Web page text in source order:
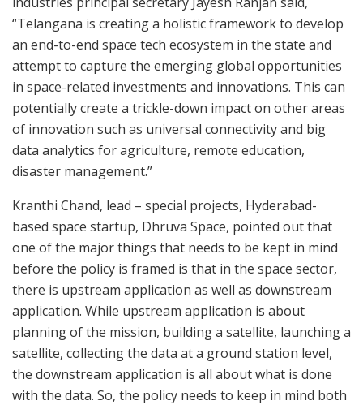
“Telangana is creating a holistic framework to develop
an end-to-end space tech ecosystem in the state and
attempt to capture the emerging global opportunities
in space-related investments and innovations. This can
potentially create a trickle-down impact on other areas
of innovation such as universal connectivity and big
data analytics for agriculture, remote education,
disaster management.”
Kranthi Chand, lead – special projects, Hyderabad-
based space startup, Dhruva Space, pointed out that
one of the major things that needs to be kept in mind
before the policy is framed is that in the space sector,
there is upstream application as well as downstream
application. While upstream application is about
planning of the mission, building a satellite, launching a
satellite, collecting the data at a ground station level,
the downstream application is all about what is done
with the data. So, the policy needs to keep in mind both